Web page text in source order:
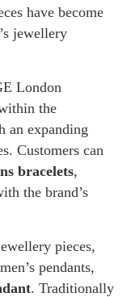
have become
jewellery
London
the
an expanding
Customers can
bracelets,
the brand’s
pieces,
pendants,
. Traditionally